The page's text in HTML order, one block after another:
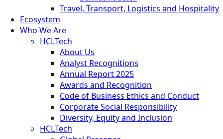
Travel, Transport, Logistics and Hospitality
Ecosystem
Who We Are
HCLTech
About Us
Analyst Recognitions
Annual Report 2025
Awards and Recognition
Code of Business Ethics and Conduct
Corporate Social Responsibility
Diversity, Equity and Inclusion
HCLTech